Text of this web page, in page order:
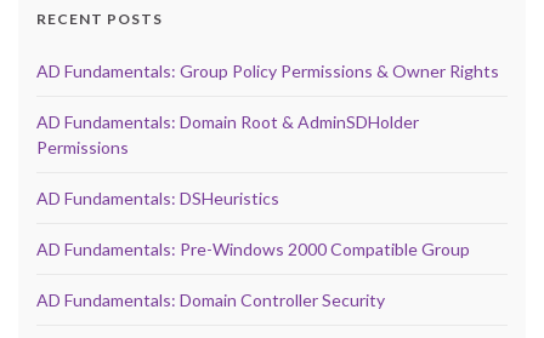
RECENT POSTS
AD Fundamentals: Group Policy Permissions & Owner Rights
AD Fundamentals: Domain Root & AdminSDHolder
Permissions
AD Fundamentals: DSHeuristics
AD Fundamentals: Pre-Windows 2000 Compatible Group
AD Fundamentals: Domain Controller Security